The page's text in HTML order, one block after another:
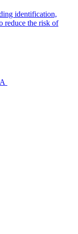
identification,
reduce the risk of